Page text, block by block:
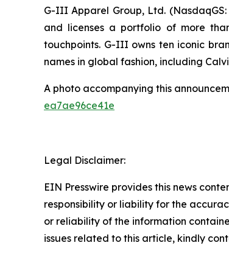
G-III Apparel Group, Ltd.
and licenses a portfolio of more
touchpoints. G-III owns ten iconic
names in global fashion, including
A photo accompanying this
ea7ae96ce41e
Legal Disclaimer:
EIN Presswire provides this news
responsibility or liability for the
or reliability of the information
issues related to this article, kindly